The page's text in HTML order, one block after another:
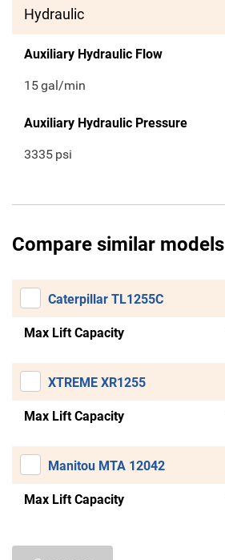
Hydraulic
Auxiliary Hydraulic Flow
15gal/min
Auxiliary Hydraulic Pressure
3335 psi
Compare similar models
Caterpillar TL1255C
Max Lift Capacity
XTREME XR1255
Max Lift Capacity
Manitou MTA 12042
Max Lift Capacity